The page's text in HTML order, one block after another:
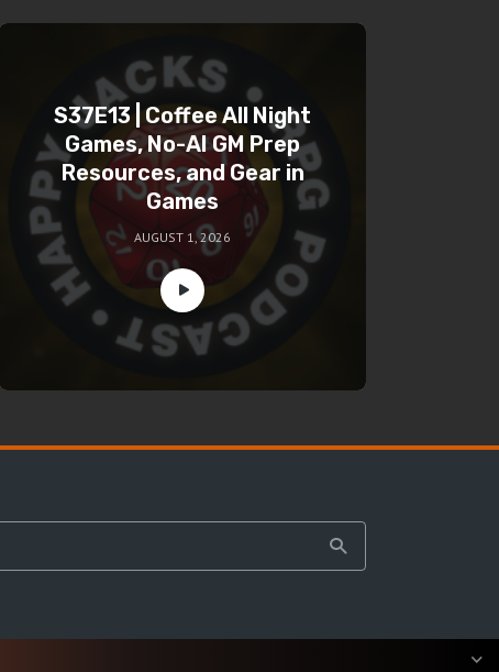
S37E13 | Coffee All Night
Games, No-AI GM Prep
Resources, and Gear in
Games
AUGUST 1, 2026